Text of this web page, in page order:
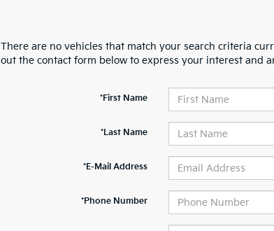
There are no vehicles that match your search criteria
out the contact form below to express your interest and
*First Name
*Last Name
*E-Mail Address
*Phone Number